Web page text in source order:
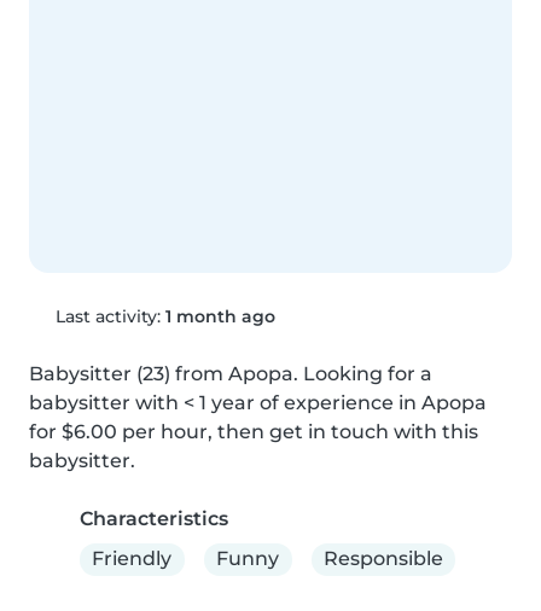
Last activity: 1 month ago
Babysitter (23) from Apopa. Looking for a
babysitter with < 1 year of experience in Apopa
for $6.00 per hour, then get in touch with this
babysitter.
Characteristics
Friendly
Funny Responsible